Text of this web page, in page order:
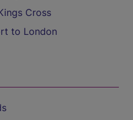
Cross
to London